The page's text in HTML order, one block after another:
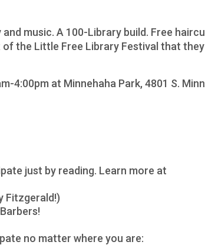
music. A 100-Library build. Free
the Little Free Library Festival that
4:00pm at Minnehaha Park, 4801 S.
just by reading. Learn more at
Fitzgerald!)
no matter where you are: